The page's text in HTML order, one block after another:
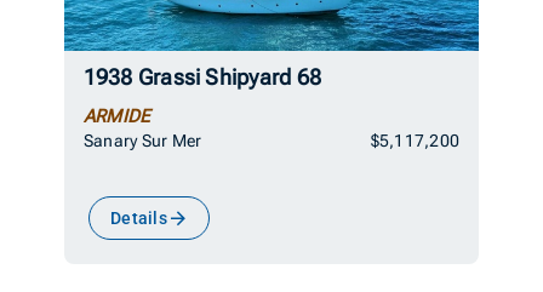
1938 Grassi Shipyard 68
ARMIDE
Sanary Sur Mer $5,117,200
Details